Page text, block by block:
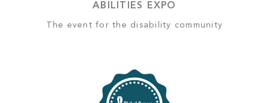
ABILITIES EXPO
The event for the disability community